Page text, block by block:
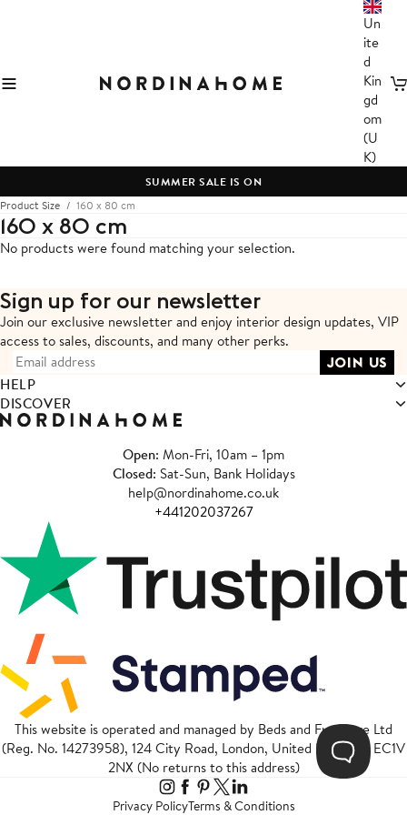
Un
ite
d
Kin
gd
om
(U
K)
SUMMER SALE IS ON
Product Size
160 x 80 cm
160 x 80 cm
No products were found matching your selection.
Sign up for our newsletter
Join our exclusive newsletter and enjoy interior design updates, VIP
access to sales, discounts, and many other perks.
HELP
DISCOVER
Open: Mon-Fri, 10am – 1pm
Closed: Sat-Sun, Bank Holidays
help@nordinahome.co.uk
+441202037267
This website is operated and managed by Beds and Furniture Ltd
(Reg. No. 14273958), 124 City Road, London, United Kingdom, EC1V
2NX (No returns to this address)
Privacy PolicyTerms & Conditions